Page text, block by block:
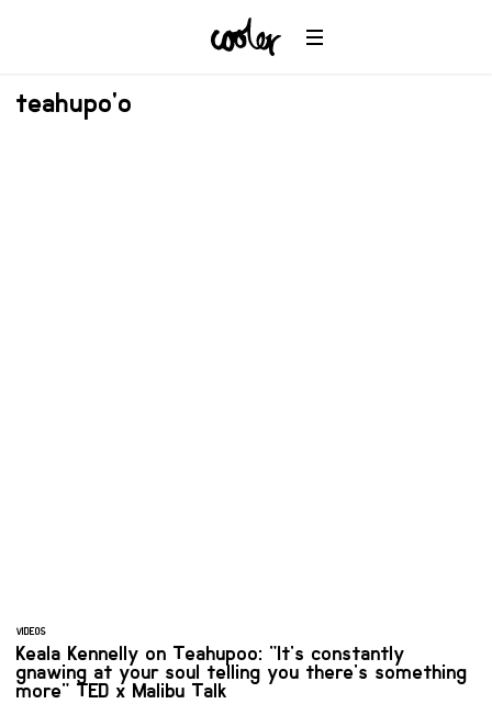
teahupo'o
VIDEOS
Keala Kennelly on Teahupoo: "It's constantly
gnawing at your soul telling you there's something
more" TED x Malibu Talk